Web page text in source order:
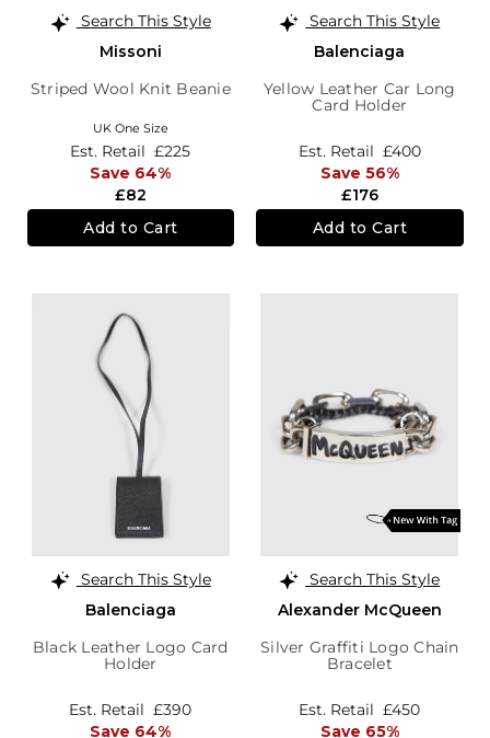
Search This Style
Missoni
Striped Wool Knit Beanie
UK One Size
£82
Est. Retail £225
Save 64%
Add to Cart
Search This Style
Balenciaga
Yellow Leather Car Long
Card Holder
£176
Est. Retail £400
Save 56%
Add to Cart
Search This Style
Balenciaga
Black Leather Logo Card
Holder
Est. Retail £390
Save 64%
Search This Style
Alexander McQueen
Silver Graffiti Logo Chain
Bracelet
Est. Retail £450
Save 65%